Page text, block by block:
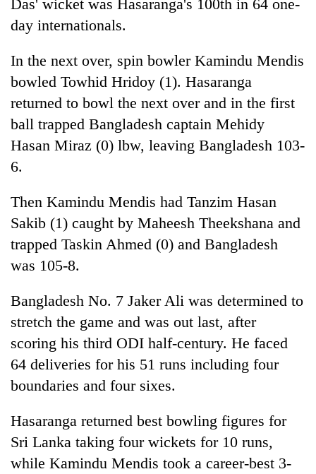
Das' wicket was Hasaranga's 100th in 64 one-
day internationals.
In the next over, spin bowler Kamindu Mendis
bowled Towhid Hridoy (1). Hasaranga
returned to bowl the next over and in the first
ball trapped Bangladesh captain Mehidy
Hasan Miraz (0) lbw, leaving Bangladesh 103-
6.
Then Kamindu Mendis had Tanzim Hasan
Sakib (1) caught by Maheesh Theekshana and
trapped Taskin Ahmed (0) and Bangladesh
was 105-8.
Bangladesh No. 7 Jaker Ali was determined to
stretch the game and was out last, after
scoring his third ODI half-century. He faced
64 deliveries for his 51 runs including four
boundaries and four sixes.
Hasaranga returned best bowling figures for
Sri Lanka taking four wickets for 10 runs,
while Kamindu Mendis took a career-best 3-